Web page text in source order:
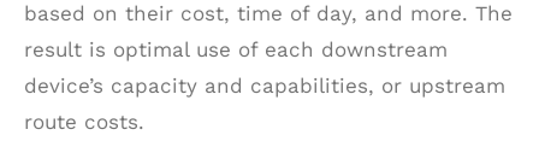
based on their cost, time of day, and more. The
result is optimal use of each downstream
device’s capacity and capabilities, or upstream
route costs.